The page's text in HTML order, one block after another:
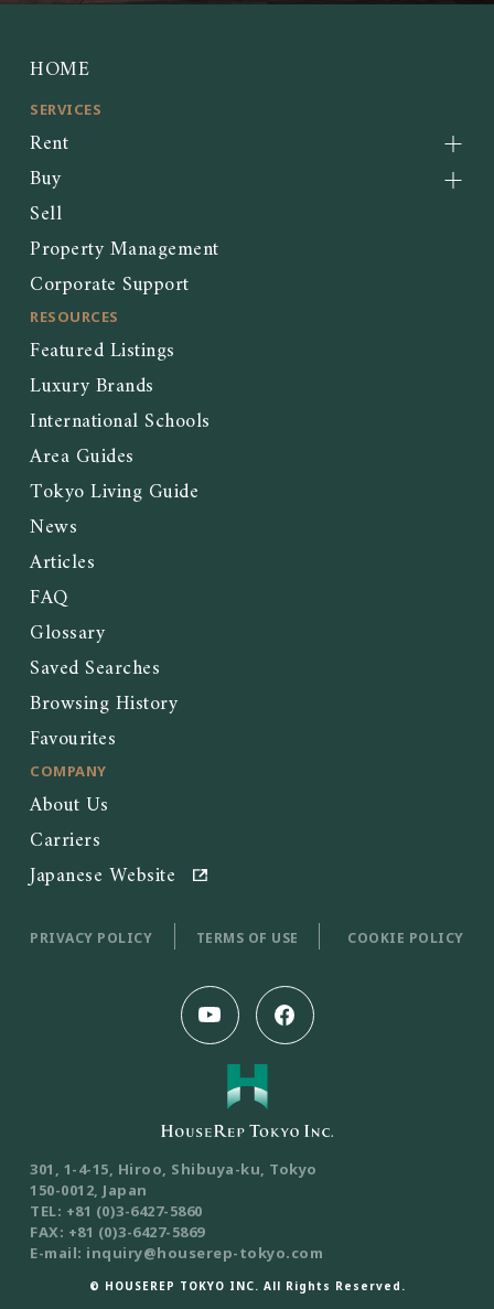
HOME
SERVICES
Rent
Buy
Sell
Property Management
Corporate Support
RESOURCES
Featured Listings
Luxury Brands
International Schools
Area Guides
Tokyo Living Guide
News
Articles
FAQ
Glossary
Saved Searches
Browsing History
Favourites
COMPANY
About Us
Carriers
Japanese Website
PRIVACY POLICY TERMS OF USE COOKIE POLICY
301, 1-4-15, Hiroo, Shibuya-ku, Tokyo
150-0012, Japan
TEL: +81 (0)3-6427-5860
FAX: +81 (0)3-6427-5869
E-mail: inquiry@houserep-tokyo.com
© HOUSEREP TOKYO INC. All Rights Reserved.